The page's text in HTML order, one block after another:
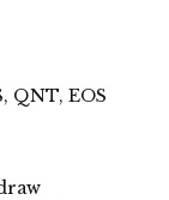
QNT, EOS